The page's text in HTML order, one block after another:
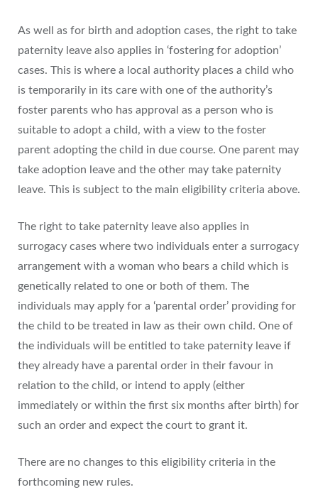
As well as for birth and adoption cases, the right to take
paternity leave also applies in ‘fostering for adoption’
cases. This is where a local authority places a child who
is temporarily in its care with one of the authority’s
foster parents who has approval as a person who is
suitable to adopt a child, with a view to the foster
parent adopting the child in due course. One parent may
take adoption leave and the other may take paternity
leave. This is subject to the main eligibility criteria above.
The right to take paternity leave also applies in
surrogacy cases where two individuals enter a surrogacy
arrangement with a woman who bears a child which is
genetically related to one or both of them. The
individuals may apply for a ‘parental order’ providing for
the child to be treated in law as their own child. One of
the individuals will be entitled to take paternity leave if
they already have a parental order in their favour in
relation to the child, or intend to apply (either
immediately or within the first six months after birth) for
such an order and expect the court to grant it.
There are no changes to this eligibility criteria in the
forthcoming new rules.